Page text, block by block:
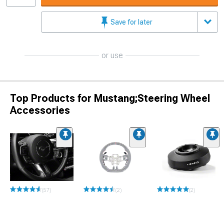
Save for later
or use
Top Products for Mustang;Steering Wheel
Accessories
(57) (2) (2)